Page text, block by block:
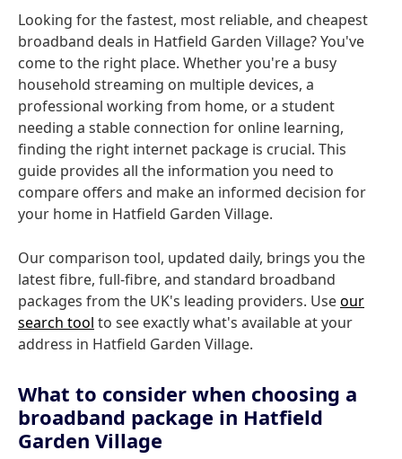
Looking for the fastest, most reliable, and cheapest
broadband deals in Hatfield Garden Village? You've
come to the right place. Whether you're a busy
household streaming on multiple devices, a
professional working from home, or a student
needing a stable connection for online learning,
finding the right internet package is crucial. This
guide provides all the information you need to
compare offers and make an informed decision for
your home in Hatfield Garden Village.
Our comparison tool, updated daily, brings you the
latest fibre, full-fibre, and standard broadband
packages from the UK's leading providers. Useour
search tool to see exactly what's available at your
address in Hatfield Garden Village.
What to consider when choosing a
broadband package in Hatfield
Garden Village